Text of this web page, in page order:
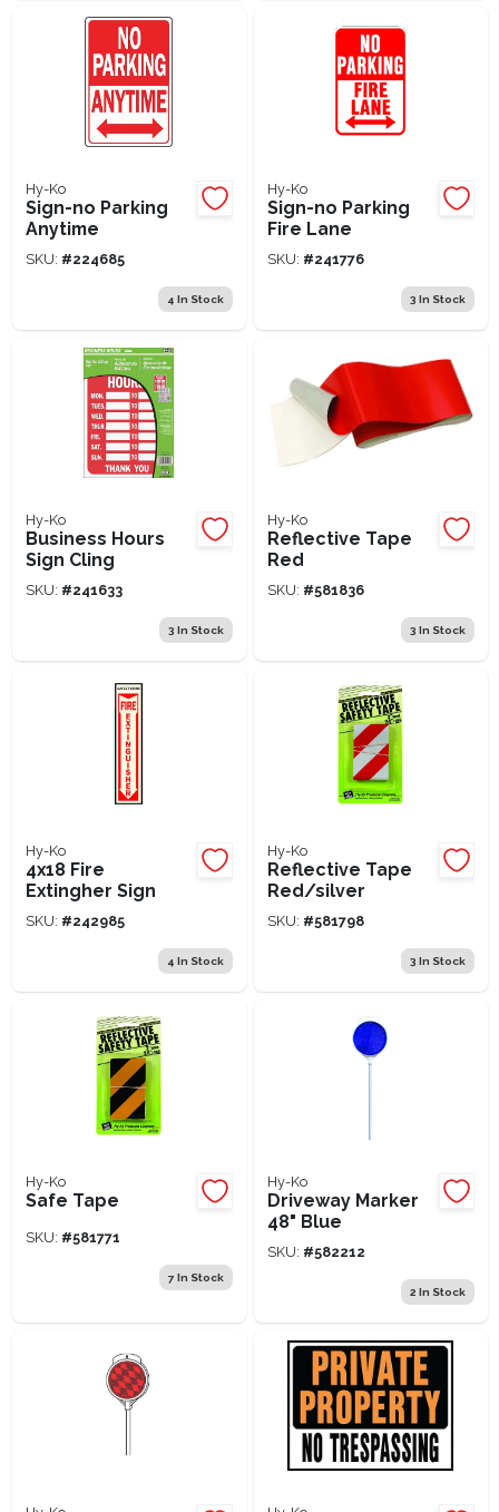
Hy-Ko
Sign-no Parking
Anytime
SKU: #224685
4 In Stock
Hy-Ko
Sign-no Parking
Fire Lane
SKU: #241776
3 In Stock
Hy-Ko
Business Hours
Sign Cling
SKU: #241633
3 In Stock
Hy-Ko
Reflective Tape
Red
SKU: #581836
3 In Stock
Hy-Ko
4x18 Fire
Extingher Sign
SKU: #242985
4 In Stock
Hy-Ko
Reflective Tape
Red/silver
SKU: #581798
3 In Stock
Hy-Ko
Safe Tape
SKU: #581771
7 In Stock
Hy-Ko
Driveway Marker
48" Blue
SKU: #582212
2 In Stock